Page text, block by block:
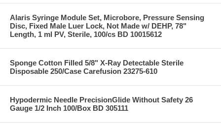
Alaris Syringe Module Set, Microbore, Pressure Sensing
Disc, Fixed Male Luer Lock, Not Made w/ DEHP, 78"
Length, 1 ml PV, Sterile, 100/cs BD 10015612
Sponge Cotton Filled 5/8" X-Ray Detectable Sterile
Disposable 250/Case Carefusion 23275-610
Hypodermic Needle PrecisionGlide Without Safety 26
Gauge 1/2 Inch 100/Box BD 305111